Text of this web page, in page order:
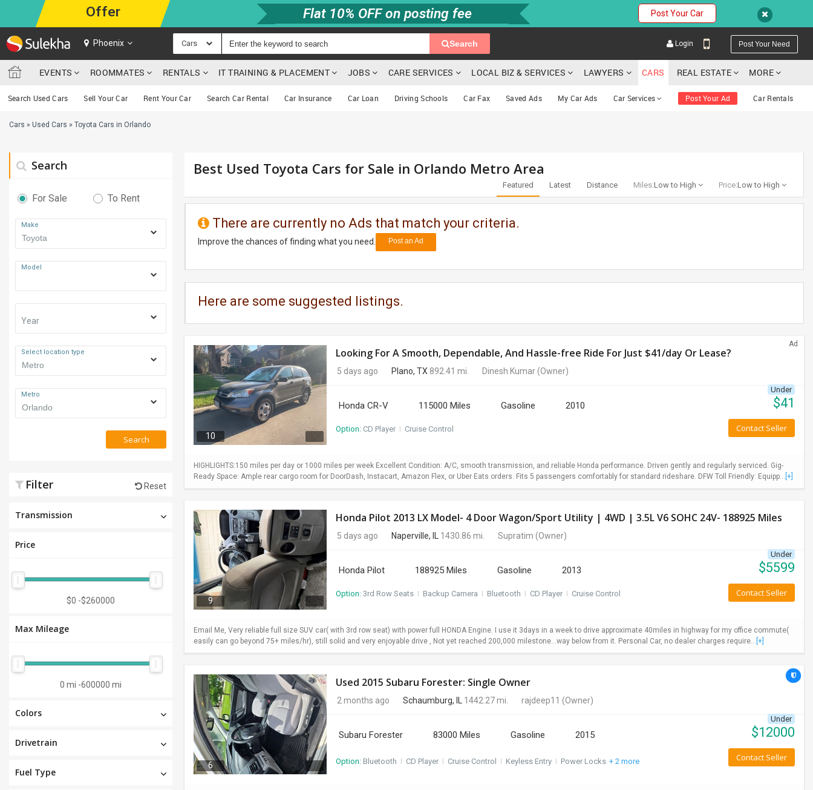
Offer Flat 10% OFF on posting fee Post Your Car
Phoenix Cars Search Login Post Your Need
EVENTS ROOMMATES RENTALS IT TRAINING & PLACEMENT JOBS CARE SERVICES LOCAL BIZ & SERVICES LAWYERS CARS REAL ESTATE MORE
Search Used Cars Sell Your Car Rent Your Car Search Car Rental Car Insurance Car Loan Driving Schools Car Fax Saved Ads My Car Ads Car Services Post Your Ad Car Rentals
Cars » Used Cars » Toyota Cars in Orlando
Search
For Sale To Rent
Make
Model
Year
Select location type
Metro
Search
Filter Reset
Transmission
Price
$0 -$260000
Max Mileage
0 mi -600000 mi
Colors
Drivetrain
Fuel Type
Best Used Toyota Cars for Sale in Orlando Metro Area
Featured Latest Distance Miles:Low to High Price:Low to High
There are currently no Ads that match your criteria.
Improve the chances of finding what you need. Post an Ad
Here are some suggested listings.
Ad
10
Looking For A Smooth, Dependable, And Hassle-free Ride For Just $41/day Or Lease?
5 days ago Plano, TX 892.41 mi. Dinesh Kumar(Owner)
Honda CR-V 115000 Miles Gasoline 2010
Option: CD Player I Cruise Control
Under
$41
Contact Seller
HIGHLIGHTS:150 miles per day or 1000 miles per week Excellent Condition: A/C, smooth transmission, and reliable Honda performance. Driven gently and regularly serviced. Gig-
Ready Space: Ample rear cargo room for DoorDash, Instacart, Amazon Flex, or Uber Eats orders. Fits 5 passengers comfortably for standard rideshare. DFW Toll Friendly: Equipp... [+]
9
Honda Pilot 2013 LX Model- 4 Door Wagon/Sport Utility | 4WD | 3.5L V6 SOHC 24V- 188925 Miles
5 days ago Naperville, IL 1430.86 mi. Supratim (Owner)
Honda Pilot 188925 Miles Gasoline 2013
Option: 3rd Row Seats I Backup Camera I Bluetooth I CD Player I Cruise Control
Under
$5599
Contact Seller
Email Me, Very reliable full size SUV car( with 3rd row seat) with power full HONDA Engine. I use it 3days in a week to drive approximate 40miles in highway for my office commute(
easily can go beyond 75+ miles/hr), still solid and very enjoyable drive , Not yet reached 200,000 milestone...way below from it. Personal Car, no dealer charges require... [+]
6
Used 2015 Subaru Forester: Single Owner
2 months ago Schaumburg, IL 1442.27 mi. rajdeep11 (Owner)
Subaru Forester 83000 Miles Gasoline 2015
Option: Bluetooth I CD Player I Cruise Control I Keyless Entry I Power Locks + 2 more
Under
$12000
Contact Seller